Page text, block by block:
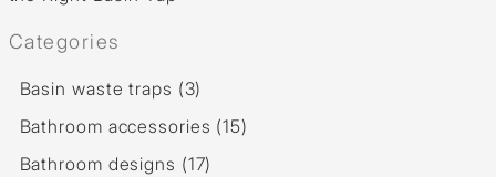
Categories
Basin waste traps (3)
Bathroom accessories (15)
Bathroom designs (17)